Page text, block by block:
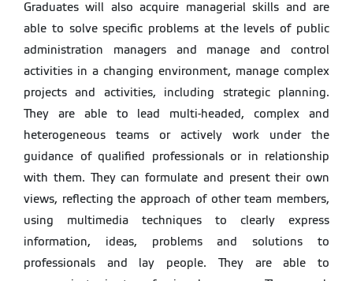
Graduates will also acquire managerial skills and are
able to solve specific problems at the levels of public
administration managers and manage and control
activities in a changing environment, manage complex
projects and activities, including strategic planning.
They are able to lead multi-headed, complex and
heterogeneous teams or actively work under the
guidance of qualified professionals or in relationship
with them. They can formulate and present their own
views, reflecting the approach of other team members,
using multimedia techniques to clearly express
information, ideas, problems and solutions to
professionals and lay people. They are able to